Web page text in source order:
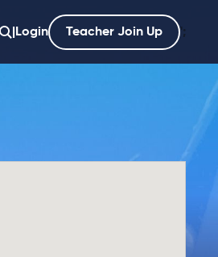
Login Teacher Join Up ';